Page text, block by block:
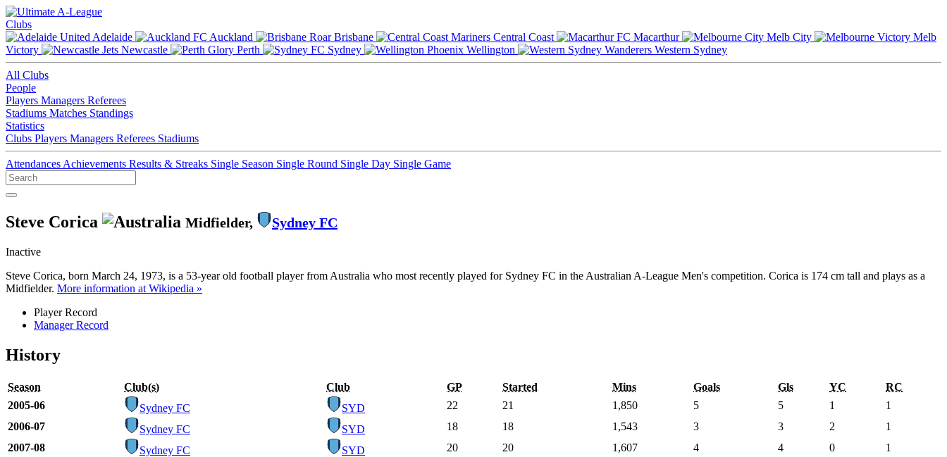
Clubs
Adelaide
Auckland Brisbane Central Coast Macarthur Melb City
Melb
Victory
Newcastle Perth Sydney Wellington Western Sydney
All Clubs
People
Players Managers Referees
Stadiums Matches Standings
Statistics
Clubs Players Managers Referees Stadiums
Attendances Achievements Results & Streaks Single Season Single Round Single Day Single Game
Steve Corica Midfielder, Sydney FC
Inactive
Steve Corica, born March 24, 1973, is a 53-year old football player from Australia who most recently played for Sydney FC in the Australian A-League Men's competition. Corica is 174 cm tall and plays as a
Midfielder. More information at Wikipedia »
Player Record
Manager Record
History
Season Club(s) Club GP Started Mins Goals Gls YC
RC
2005-06
Sydney FC SYD 22 21 1,850 5 5 1
1
2006-07
Sydney FC SYD 18 18 1,543 3 3 2
1
2007-08
Sydney FC SYD 20 20 1,607 4 4 0
1